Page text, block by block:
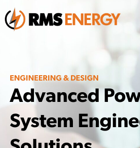
ENGINEERING & DESIGN
Advanced
System